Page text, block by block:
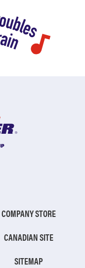
COMPANY STORE
CANADIAN SITE
SITEMAP